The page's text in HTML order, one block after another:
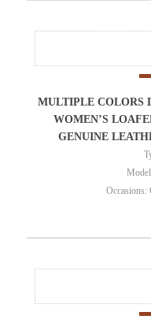
MULTIPLE COLORS
WOMEN’S
GENUINE
Occasions: